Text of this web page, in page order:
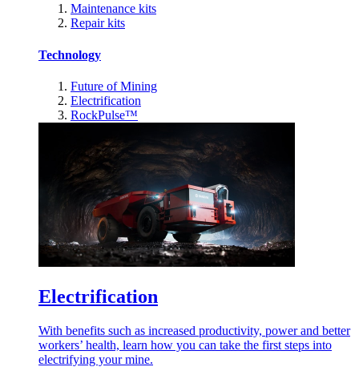
Maintenance kits
Repair kits
Technology
Future of Mining
Electrification
RockPulse™
Electrification
With benefits such as increased productivity, power and better
workers’ health, learn how you can take the first steps into
electrifying your mine.